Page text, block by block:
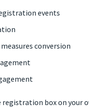
events
conversion
box on your